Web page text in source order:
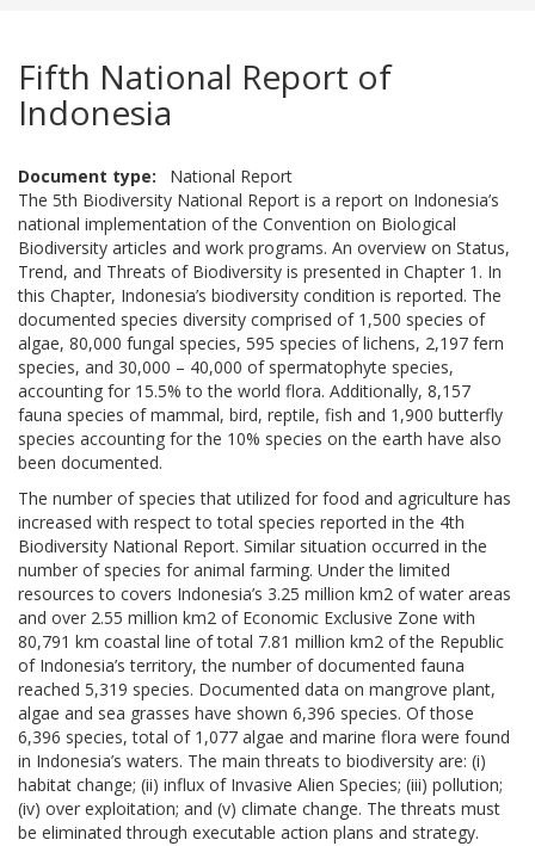
Fifth National Report of
Indonesia
Document type
National Report
The 5th Biodiversity National Report is a report on Indonesia’s
national implementation of the Convention on Biological
Biodiversity articles and work programs. An overview on Status,
Trend, and Threats of Biodiversity is presented in Chapter 1. In
this Chapter, Indonesia’s biodiversity condition is reported. The
documented species diversity comprised of 1,500 species of
algae, 80,000 fungal species, 595 species of lichens, 2,197 fern
species, and 30,000 – 40,000 of spermatophyte species,
accounting for 15.5% to the world flora. Additionally, 8,157
fauna species of mammal, bird, reptile, fish and 1,900 butterfly
species accounting for the 10% species on the earth have also
been documented.
The number of species that utilized for food and agriculture has
increased with respect to total species reported in the 4th
Biodiversity National Report. Similar situation occurred in the
number of species for animal farming. Under the limited
resources to covers Indonesia’s 3.25 million km2 of water areas
and over 2.55 million km2 of Economic Exclusive Zone with
80,791 km coastal line of total 7.81 million km2 of the Republic
of Indonesia’s territory, the number of documented fauna
reached 5,319 species. Documented data on mangrove plant,
algae and sea grasses have shown 6,396 species. Of those
6,396 species, total of 1,077 algae and marine flora were found
in Indonesia’s waters. The main threats to biodiversity are: (i)
habitat change; (ii) influx of Invasive Alien Species; (iii) pollution;
(iv) over exploitation; and (v) climate change. The threats must
be eliminated through executable action plans and strategy.